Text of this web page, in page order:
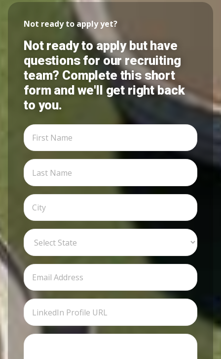
Not ready to apply yet?
Not ready to apply but have
questions for our recruiting
team? Complete this short
form and we'll get right back
to you.